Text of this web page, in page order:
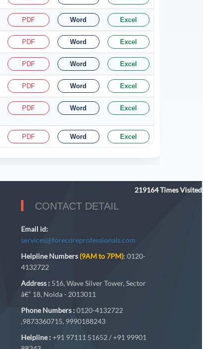
PDF Word Excel
PDF Word Excel
PDF Word Excel
PDF Word Excel
PDF Word Excel
PDF Word Excel
219164Times Visited
CONTACT DETAIL
Email id:
services@forecoreprofessionals.com
Helpline Numbers (9AM to 7PM): 0120-
4132722
Address :516, Wave Silver Tower, Sector
â€“ 18, Noida - 2013011
Phone Numbers :0120-4132722
,9873360715, 9990188243
Helpline :+91 97111 51652 / +91 99901